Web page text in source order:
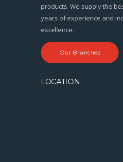
products. We supply the
years of experience and
excellence.
Our Branches
LOCATION